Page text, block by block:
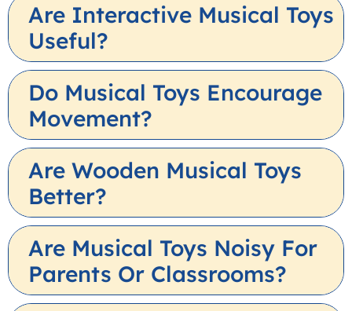
Are Interactive Musical Toys
Useful?
Do Musical Toys Encourage
Movement?
Are Wooden Musical Toys
Better?
Are Musical Toys Noisy For
Parents Or Classrooms?